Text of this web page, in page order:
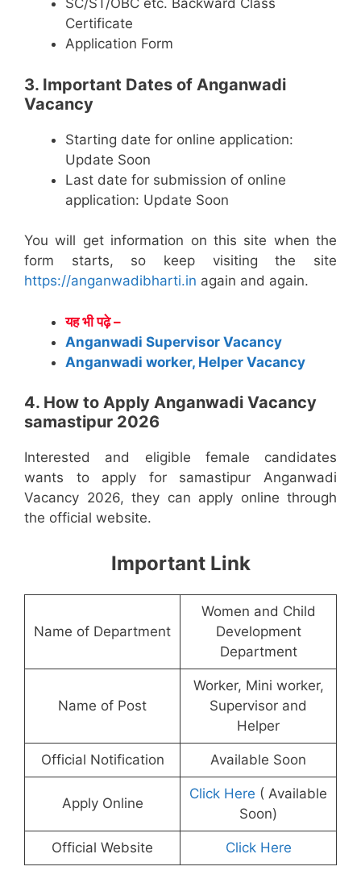
SC/ST/OBC etc. Backward Class
Certificate
Application Form
3. Important Dates of Anganwadi
Vacancy
Starting date for online application:
Update Soon
Last date for submission of online
application: Update Soon
You will get information on this site when the
form starts, so keep visiting the site
https://anganwadibharti.in again and again.
यह भी पढ़े –
Anganwadi Supervisor Vacancy
Anganwadi worker, Helper Vacancy
4. How to Apply Anganwadi Vacancy
samastipur 2026
Interested and eligible female candidates
wants to apply for samastipur Anganwadi
Vacancy 2026, they can apply online through
the official website.
Important Link
Name of Department
Women and Child
Development
Department
Name of Post
Worker, Mini worker,
Supervisor and
Helper
Official Notification Available Soon
Apply Online
Click Here ( Available
Soon)
Official Website Click Here